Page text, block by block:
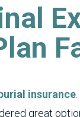
insurance
great